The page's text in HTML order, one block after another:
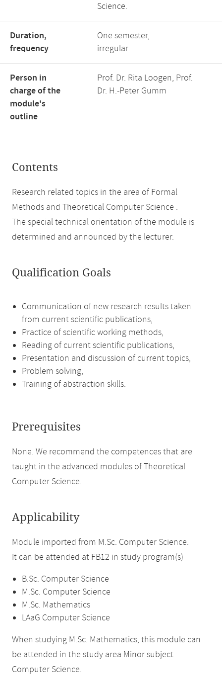
Science.
Duration,
frequency
One semester,
irregular
Person in
charge of the
module's
outline
Prof. Dr. Rita Loogen, Prof.
Dr. H.-Peter Gumm
Contents
Research related topics in the area of Formal
Methods and Theoretical Computer Science .
The special technical orientation of the module is
determined and announced by the lecturer.
Qualification Goals
Communication of new research results taken
from current scientific publications,
Practice of scientific working methods,
Reading of current scientific publications,
Presentation and discussion of current topics,
Problem solving,
Training of abstraction skills.
Prerequisites
None. We recommend the competences that are
taught in the advanced modules of Theoretical
Computer Science.
Applicability
Module imported from M.Sc. Computer Science.
It can be attended at FB12 in study program(s)
B.Sc. Computer Science
M.Sc. Computer Science
M.Sc. Mathematics
LAaG Computer Science
When studying M.Sc. Mathematics, this module can
be attended in the study area Minor subject
Computer Science.